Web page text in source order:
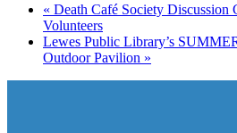
« Death Café Society
Volunteers
Lewes Public Library’s
Outdoor Pavilion »